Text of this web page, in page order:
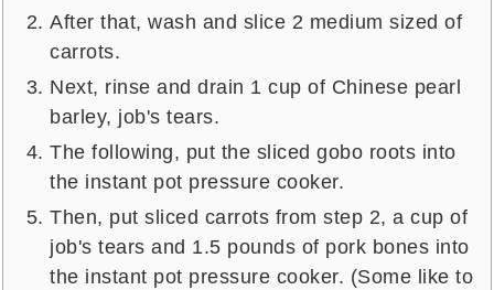
After that, wash and slice 2 medium sized of
carrots.
Next, rinse and drain 1 cup of Chinese pearl
barley, job's tears.
The following, put the sliced gobo roots into
the instant pot pressure cooker.
Then, put sliced carrots from step 2, a cup of
job's tears and 1.5 pounds of pork bones into
the instant pot pressure cooker. (Some like to